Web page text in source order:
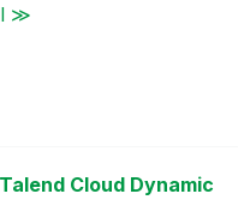
≫
Cloud Dynamic